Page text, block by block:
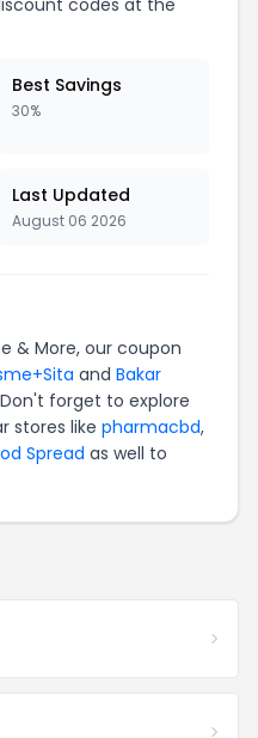
codes at the
Best Savings
30%
Last Updated
August 06 2026
& More, our coupon
and Bakar
forget to explore
stores like pharmacbd,
Spread as well to